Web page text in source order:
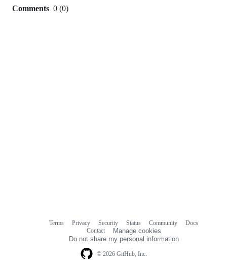
Comments 0 (0)
© 2026 GitHub, Inc.
Terms Privacy Security Status Community
Docs
Contact
Manage cookies
Do not share my personal information